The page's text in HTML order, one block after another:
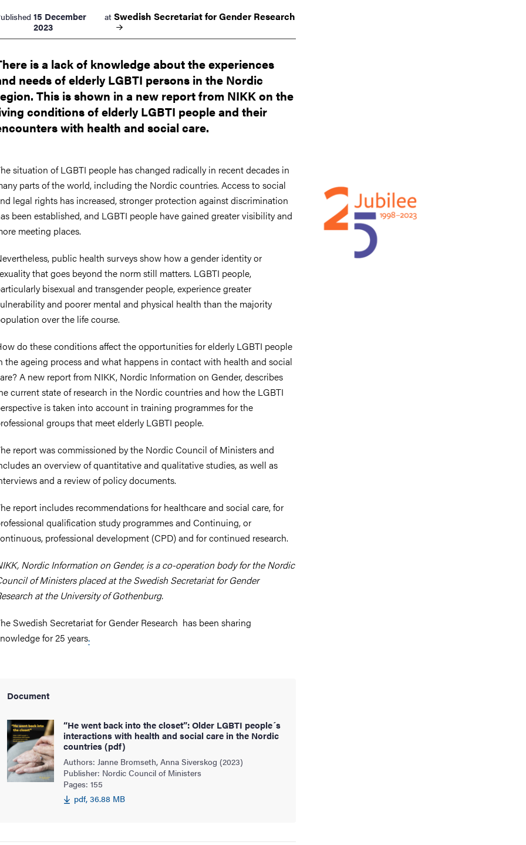
15 December
2023
at Swedish Secretariat for Gender Research
is a lack of knowledge about the experiences
needs of elderly LGBTI persons in the Nordic
This is shown in a new report from NIKK on the
conditions of elderly LGBTI people and their
with health and social care.
situation of LGBTI people has changed radically in recent decades in
parts of the world, including the Nordic countries. Access to social
legal rights has increased, stronger protection against discrimination
been established, and LGBTI people have gained greater visibility and
meeting places.
public health surveys show how a gender identity or
that goes beyond the norm still matters. LGBTI people,
bisexual and transgender people, experience greater
and poorer mental and physical health than the majority
over the life course.
do these conditions affect the opportunities for elderly LGBTI people
the ageing process and what happens in contact with health and social
A new report from NIKK, Nordic Information on Gender, describes
current state of research in the Nordic countries and how the LGBTI
is taken into account in training programmes for the
groups that meet elderly LGBTI people.
report was commissioned by the Nordic Council of Ministers and
an overview of quantitative and qualitative studies, as well as
and a review of policy documents.
report includes recommendations for healthcare and social care, for
qualification study programmes and Continuing, or
professional development (CPD) and for continued research.
Nordic Information on Gender, is a co-operation body for the Nordic
of Ministers placed at the Swedish Secretariat for Gender
at the University of Gothenburg.
Swedish Secretariat for Gender Research has been sharing
for 25 years.
Document
“He went back into the closet”: Older LGBTI people´s
interactions with health and social care in the Nordic
countries (pdf)
Authors: Janne Bromseth, Anna Siverskog (2023)
Publisher: Nordic Council of Ministers
Pages: 155
pdf, 36.88 MB